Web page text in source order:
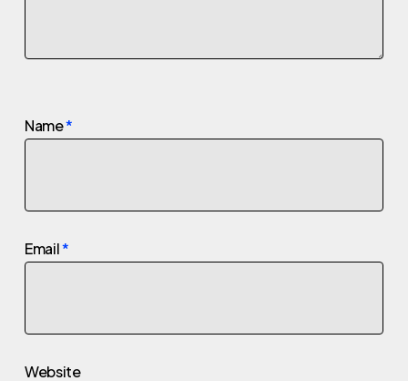
Name*
Email*
Website